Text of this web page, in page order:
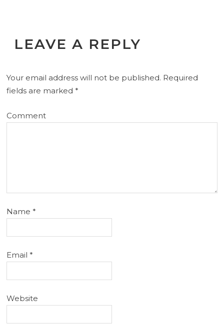
LEAVE A REPLY
Your email address will not be published. Required
fields are marked*
Comment
Name*
Email*
Website